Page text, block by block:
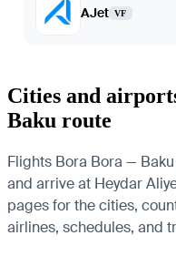
AJet VF
Cities and
Baku route
Flights Bora Bora —
and arrive at Heydar
pages for the cities,
airlines, schedules, and